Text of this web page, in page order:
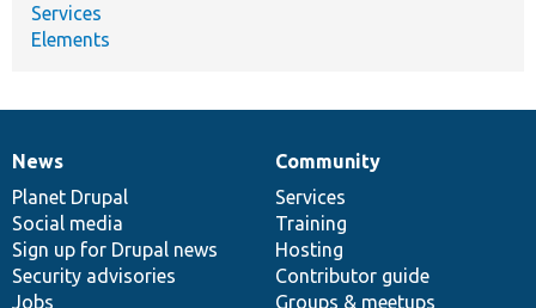
Services
Elements
News
items
News
Planet Drupal
Social media
Sign up for Drupal news
Security advisories
Jobs
Our
community
Community
Services
Training
Hosting
Contributor guide
Groups & meetups
Documentation
Drupal
code
base
Governance
of
community